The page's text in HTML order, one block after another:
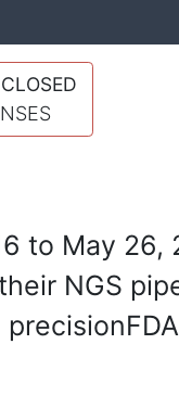
to May 26,
NGS